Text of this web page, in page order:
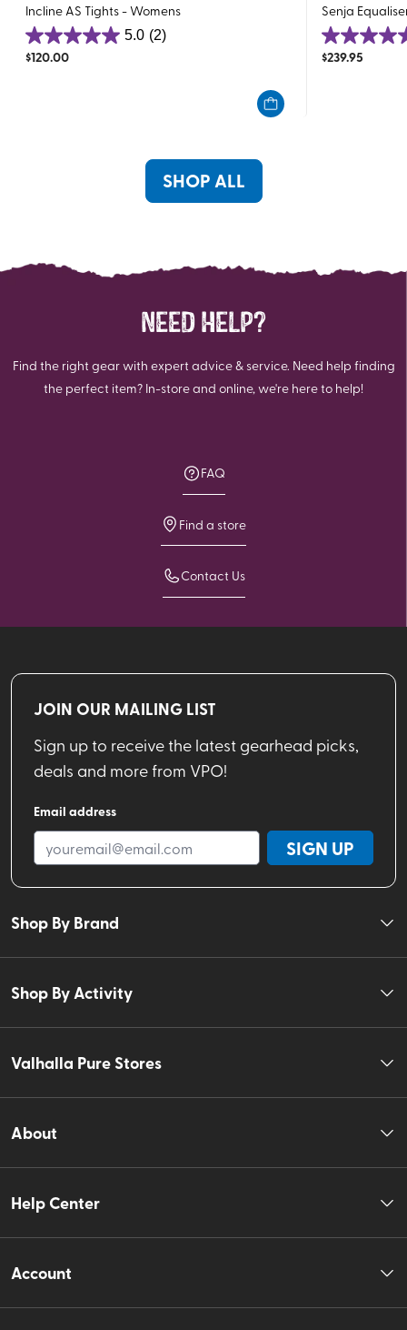
Incline AS Tights - Womens
5.0 (2)
5.0
out
$120.00
Senja
5.0
out
$239.95
SHOP ALL
NEED HELP?
Find the right gear with expert advice & service. Need help finding
the perfect item? In-store and online, we're here to help!
FAQ
Find a store
Contact Us
JOIN OUR MAILING LIST
Sign up to receive the latest gearhead picks,
deals and more from VPO!
Email address
SIGN UP
Shop By Brand
Shop By Activity
Valhalla Pure Stores
About
Help Center
Account